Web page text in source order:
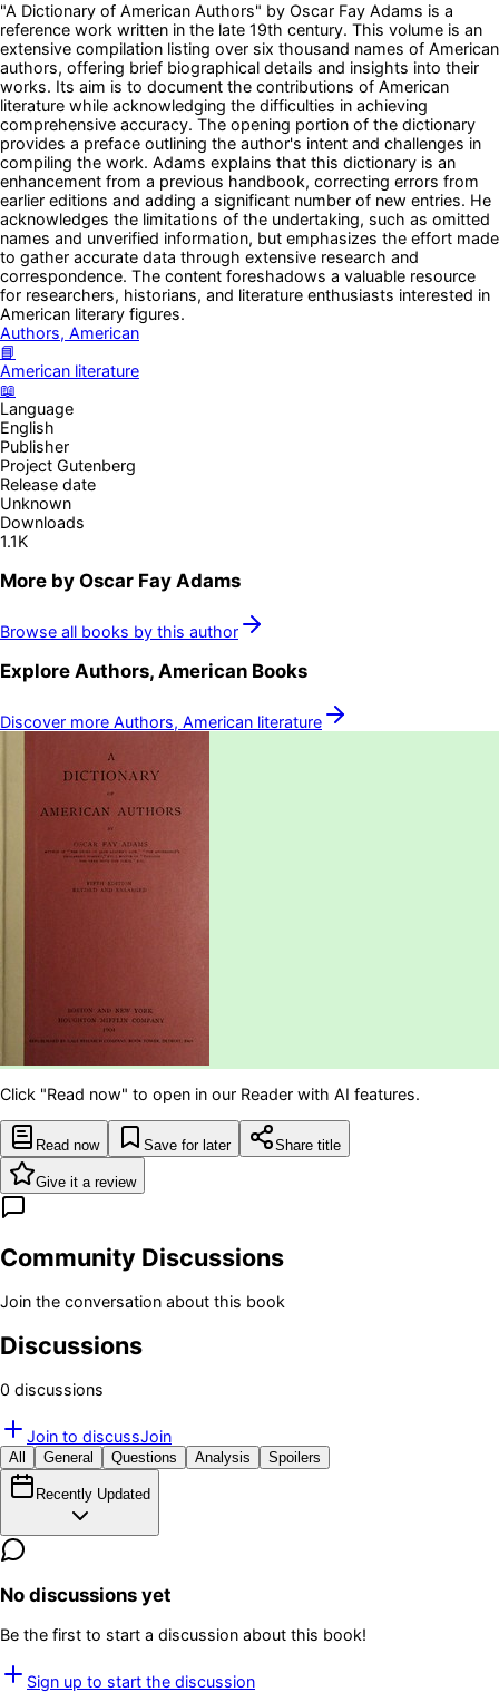
"A Dictionary of American Authors" by Oscar Fay Adams is a
reference work written in the late 19th century. This volume is an
extensive compilation listing over six thousand names of American
authors, offering brief biographical details and insights into their
works. Its aim is to document the contributions of American
literature while acknowledging the difficulties in achieving
comprehensive accuracy. The opening portion of the dictionary
provides a preface outlining the author's intent and challenges in
compiling the work. Adams explains that this dictionary is an
enhancement from a previous handbook, correcting errors from
earlier editions and adding a significant number of new entries. He
acknowledges the limitations of the undertaking, such as omitted
names and unverified information, but emphasizes the effort made
to gather accurate data through extensive research and
correspondence. The content foreshadows a valuable resource
for researchers, historians, and literature enthusiasts interested in
American literary figures.
Authors, American
📘
American literature
📖
Language
English
Publisher
Project Gutenberg
Release date
Unknown
Downloads
1.1K
More by Oscar Fay Adams
Browse all books by this author
Explore Authors, American Books
Discover more Authors, American literature
Click "Read now" to open in our Reader with AI features.
Read now Save for later Share title
Give it a review
Community Discussions
Join the conversation about this book
Discussions
0 discussions
Join to discussJoin
All General Questions Analysis Spoilers
Recently Updated
No discussions yet
Be the first to start a discussion about this book!
Sign up to start the discussion